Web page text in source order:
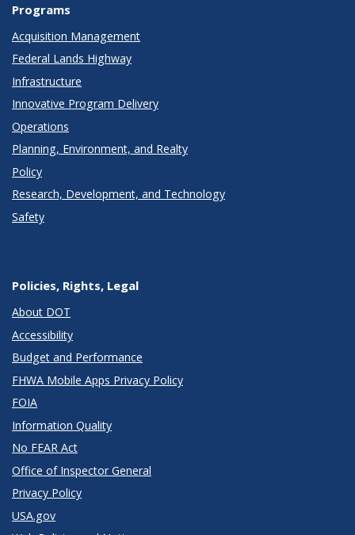
Programs
Acquisition Management
Federal Lands Highway
Infrastructure
Innovative Program Delivery
Operations
Planning, Environment, and Realty
Policy
Research, Development, and Technology
Safety
Policies, Rights, Legal
About DOT
Accessibility
Budget and Performance
FHWA Mobile Apps Privacy Policy
FOIA
Information Quality
No FEAR Act
Office of Inspector General
Privacy Policy
USA.gov